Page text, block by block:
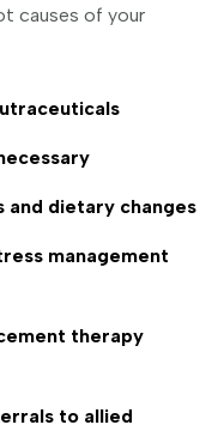
causes of your
and dietary changes
management
therapy
to allied